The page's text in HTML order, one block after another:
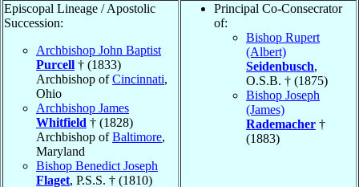
Episcopal Lineage / Apostolic
Succession:
Archbishop John Baptist
Purcell † (1833)
Archbishop ofCincinnati,
Ohio
Archbishop James
Whitfield † (1828)
Archbishop ofBaltimore,
Maryland
Bishop Benedict Joseph
Flaget, P.S.S. † (1810)
Principal Co-Consecrator
of:
Bishop Rupert
(Albert)
Seidenbusch,
O.S.B. † (1875)
Bishop Joseph
(James)
Rademacher †
(1883)